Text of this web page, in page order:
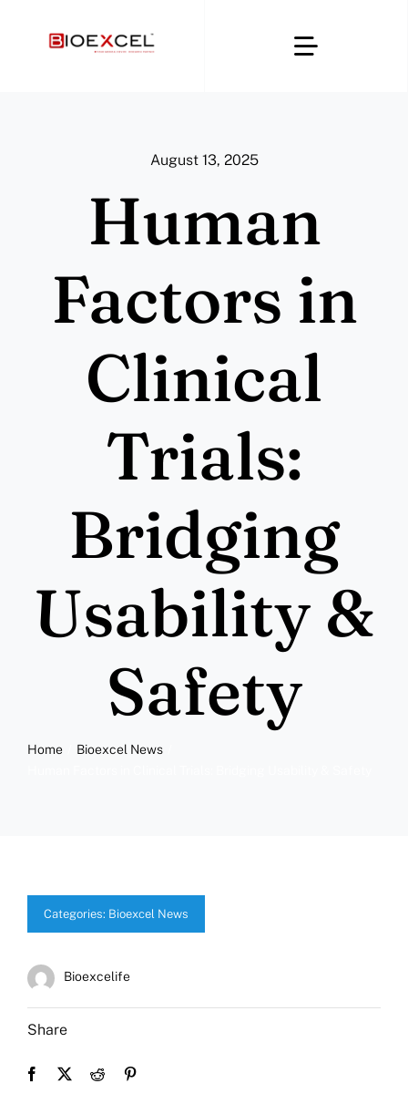
Toggle
Clinical & CRO
Regulatory Affairs
Digital Compliance Platforms
August 13, 2025
Human
Factors in
Clinical
Trials:
Bridging
Usability &
Safety
Home
Bioexcel News
Categories: Bioexcel News
Bioexcelife
Share